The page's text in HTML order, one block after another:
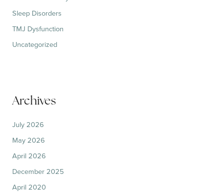
Sleep Disorders
TMJ Dysfunction
Uncategorized
Archives
July 2026
May 2026
April 2026
December 2025
April 2020